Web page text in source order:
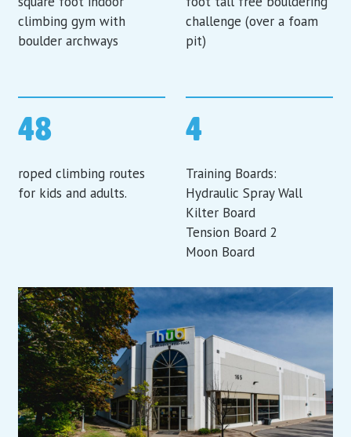
climbing gym with
boulder archways
challenge (over a foam
pit)
48
roped climbing routes
for kids and adults.
4
Training Boards:
Hydraulic Spray Wall
Kilter Board
Tension Board 2
Moon Board